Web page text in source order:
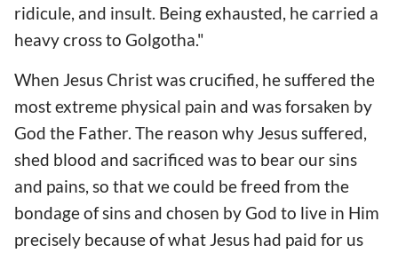
ridicule, and insult. Being exhausted, he carried a
heavy cross to Golgotha."
When Jesus Christ was crucified, he suffered the
most extreme physical pain and was forsaken by
God the Father. The reason why Jesus suffered,
shed blood and sacrificed was to bear our sins
and pains, so that we could be freed from the
bondage of sins and chosen by God to live in Him
precisely because of what Jesus had paid for us